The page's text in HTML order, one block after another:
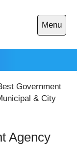
Menu
Open
main
Government
& City
Agency